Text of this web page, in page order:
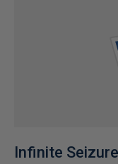
Infinite